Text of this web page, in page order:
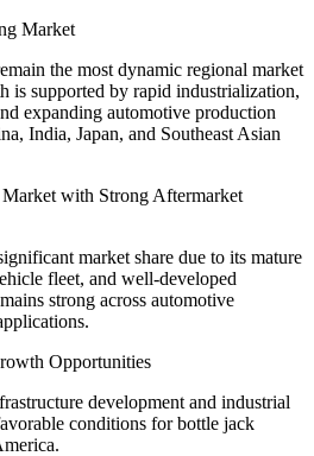
Market
the most dynamic regional market
is supported by rapid industrialization,
expanding automotive production
India, Japan, and Southeast Asian
with Strong Aftermarket
market share due to its mature
fleet, and well-developed
strong across automotive
Opportunities
development and industrial
conditions for bottle jack